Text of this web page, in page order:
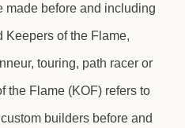
your favorite lightweight
from the days when
was the hallmark
stuff"
made before and including
Keepers of the Flame,
touring, path racer or
the Flame (KOF) refers to
builders before and